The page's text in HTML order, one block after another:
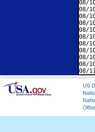
08/
08/
08/
08/
08/
08/
08/
08/
08/
08/
US